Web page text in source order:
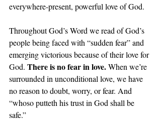
everywhere-present, powerful love of God.
Throughout God’s Word we read of God’s
people being faced with “sudden fear” and
emerging victorious because of their love for
God. There is no fear in love. When we’re
surrounded in unconditional love, we have
no reason to doubt, worry, or fear. And
“whoso putteth his trust in God shall be
safe.”